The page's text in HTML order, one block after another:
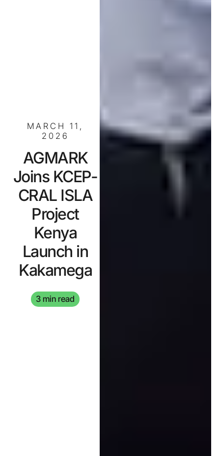
MARCH 11,
2026
AGMARK
Joins KCEP-
CRAL ISLA
Project
Kenya
Launch in
Kakamega
3 min read